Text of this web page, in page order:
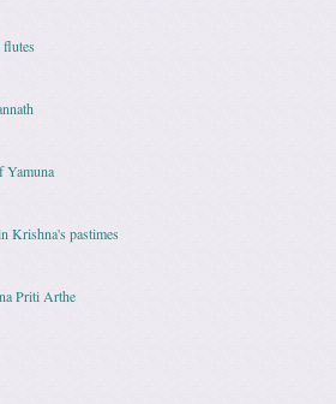
Yamuna
Krishna's pastimes
Priti Arthe